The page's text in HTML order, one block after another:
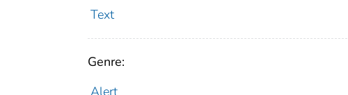
Text
Genre:
Alert